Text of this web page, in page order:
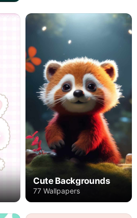
Cute Backgrounds
77 Wallpapers